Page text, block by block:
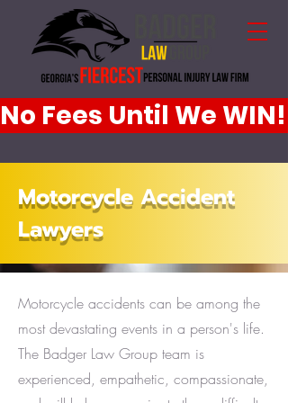
Fees Until We WIN!
Motorcycle Accident
Lawyers
Motorcycle accidents can be among the
most devastating events in a person's life.
The Badger Law Group team is
experienced, empathetic, compassionate,